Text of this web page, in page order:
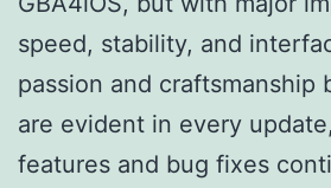
speed, stability, and
passion and craftsmanship
are evident in every
features and bug fixes